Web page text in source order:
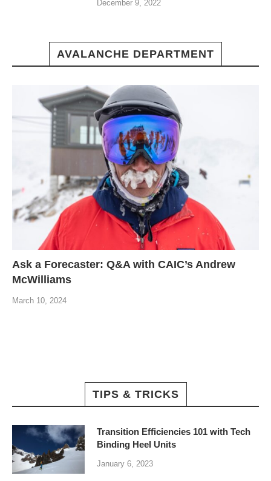
December 9, 2022
AVALANCHE DEPARTMENT
Ask a Forecaster: Q&A with CAIC’s Andrew
McWilliams
March 10, 2024
TIPS & TRICKS
Transition Efficiencies 101 with Tech
Binding Heel Units
January 6, 2023